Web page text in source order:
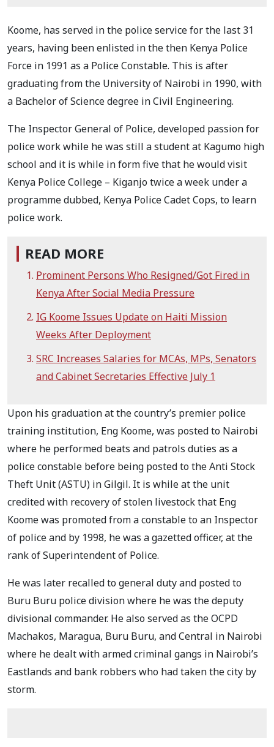
Koome, has served in the police service for the last 31
years, having been enlisted in the then Kenya Police
Force in 1991 as a Police Constable. This is after
graduating from the University of Nairobi in 1990, with
a Bachelor of Science degree in Civil Engineering.
The Inspector General of Police, developed passion for
police work while he was still a student at Kagumo high
school and it is while in form five that he would visit
Kenya Police College – Kiganjo twice a week under a
programme dubbed, Kenya Police Cadet Cops, to learn
police work.
READ MORE
Prominent Persons Who Resigned/Got Fired in
Kenya After Social Media Pressure
IG Koome Issues Update on Haiti Mission
Weeks After Deployment
SRC Increases Salaries for MCAs, MPs, Senators
and Cabinet Secretaries Effective July 1
Upon his graduation at the country’s premier police
training institution, Eng Koome, was posted to Nairobi
where he performed beats and patrols duties as a
police constable before being posted to the Anti Stock
Theft Unit (ASTU) in Gilgil. It is while at the unit
credited with recovery of stolen livestock that Eng
Koome was promoted from a constable to an Inspector
of police and by 1998, he was a gazetted officer, at the
rank of Superintendent of Police.
He was later recalled to general duty and posted to
Buru Buru police division where he was the deputy
divisional commander. He also served as the OCPD
Machakos, Maragua, Buru Buru, and Central in Nairobi
where he dealt with armed criminal gangs in Nairobi’s
Eastlands and bank robbers who had taken the city by
storm.